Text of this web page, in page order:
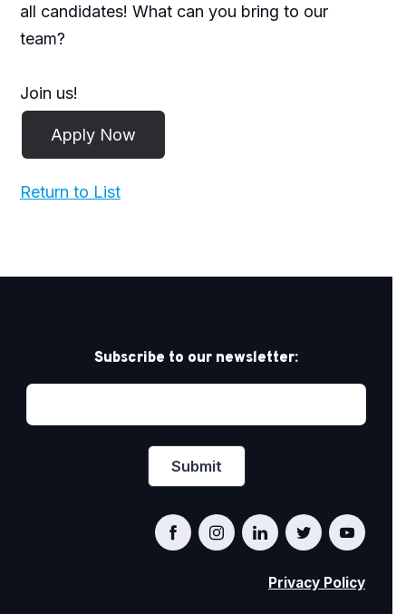
all candidates! What can you bring to our
team?
Join us!
Return to List
Subscribe to our newsletter:
Privacy Policy